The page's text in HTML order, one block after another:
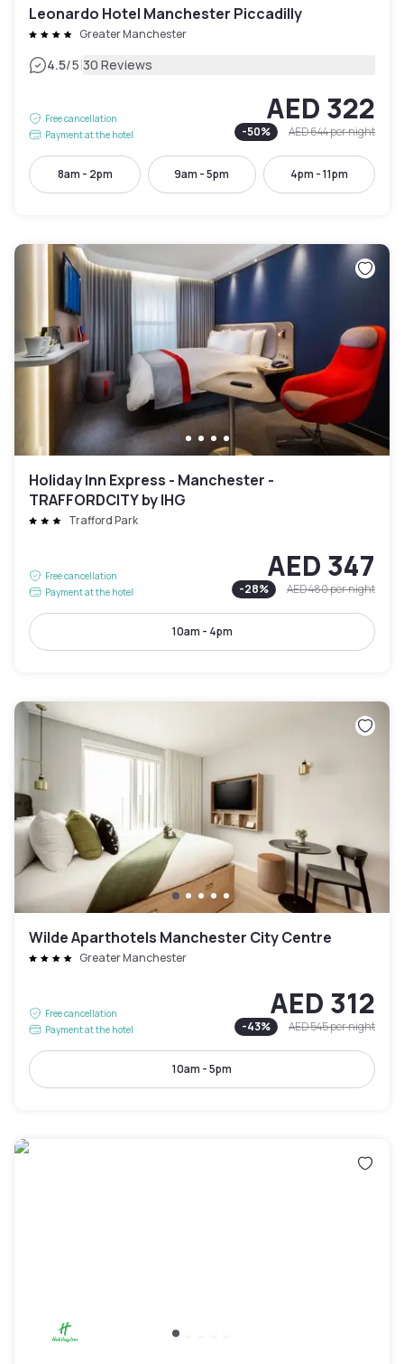
Leonardo Hotel Manchester Piccadilly
Greater Manchester
4.5/5|30 Reviews
Free cancellation
Payment at the hotel
AED 322
-50% AED 644per night
8am - 2pm 9am - 5pm 4pm - 11pm
Holiday Inn Express - Manchester -
TRAFFORDCITY by IHG
Trafford Park
Free cancellation
Payment at the hotel
AED 347
-28% AED 480per night
10am - 4pm
Wilde Aparthotels Manchester City Centre
Greater Manchester
Free cancellation
Payment at the hotel
AED 312
-43% AED 545per night
10am - 5pm